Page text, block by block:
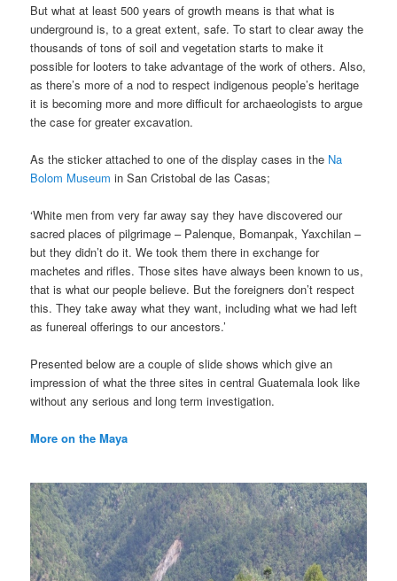
But what at least 500 years of growth means is that what is
underground is, to a great extent, safe. To start to clear away the
thousands of tons of soil and vegetation starts to make it
possible for looters to take advantage of the work of others. Also,
as there’s more of a nod to respect indigenous people’s heritage
it is becoming more and more difficult for archaeologists to argue
the case for greater excavation.
As the sticker attached to one of the display cases in the Na
Bolom Museum in San Cristobal de las Casas;
‘White men from very far away say they have discovered our
sacred places of pilgrimage – Palenque, Bomanpak, Yaxchilan –
but they didn’t do it. We took them there in exchange for
machetes and rifles. Those sites have always been known to us,
that is what our people believe. But the foreigners don’t respect
this. They take away what they want, including what we had left
as funereal offerings to our ancestors.’
Presented below are a couple of slide shows which give an
impression of what the three sites in central Guatemala look like
without any serious and long term investigation.
More on the Maya